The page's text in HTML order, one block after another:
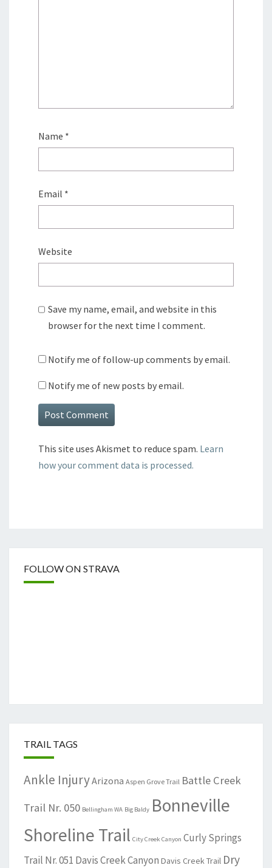
Name *
Email *
Website
Save my name, email, and website in this
browser for the next time I comment.
Notify me of follow-up comments by email.
Notify me of new posts by email.
This site uses Akismet to reduce spam. Learn
how your comment data is processed.
FOLLOW ON STRAVA
TRAIL TAGS
Ankle InjuryArizona Aspen Grove Trail Battle Creek
Trail Nr. 050 Bellingham WA Big Baldy Bonneville
Shoreline Trail City Creek Canyon Curly Springs
Trail Nr. 051 Davis Creek Canyon Davis Creek Trail Dry